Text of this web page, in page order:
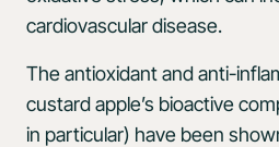
cardiovascular disease.
The antioxidant and anti-
custard apple’s bioactive
in particular) have been